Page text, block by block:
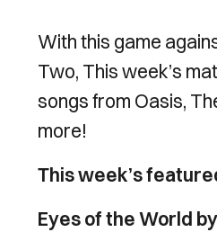
With this game
Two, This week’s
songs from Oasis,
more!
This week’s
Eyes of the World